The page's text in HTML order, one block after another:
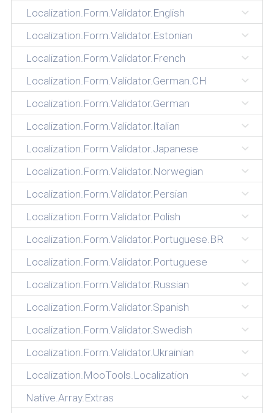
Localization.Form.Validator.English
Localization.Form.Validator.Estonian
Localization.Form.Validator.French
Localization.Form.Validator.German.CH
Localization.Form.Validator.German
Localization.Form.Validator.Italian
Localization.Form.Validator.Japanese
Localization.Form.Validator.Norwegian
Localization.Form.Validator.Persian
Localization.Form.Validator.Polish
Localization.Form.Validator.Portuguese.BR
Localization.Form.Validator.Portuguese
Localization.Form.Validator.Russian
Localization.Form.Validator.Spanish
Localization.Form.Validator.Swedish
Localization.Form.Validator.Ukrainian
Localization.MooTools.Localization
Native.Array.Extras